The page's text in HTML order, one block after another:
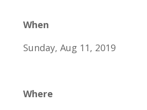
When
Sunday, Aug 11, 2019
Where